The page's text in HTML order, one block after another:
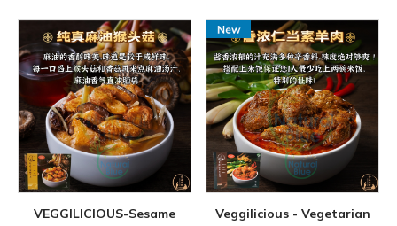
VEGGILICIOUS-Sesame
Veggilicious - Vegetarian